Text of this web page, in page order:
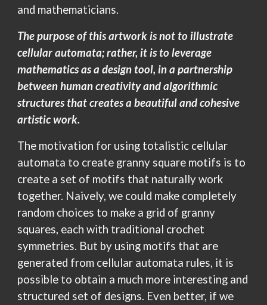
and mathematicians.
The purpose of this artwork is not to illustrate
cellular automata; rather, it is to leverage
mathematics as a design tool, in a partnership
between human creativity and algorithmic
structures that creates a beautiful and cohesive
artistic work.
The motivation for using totalistic cellular
automata to create granny square motifs is to
create a set of motifs that naturally work
together. Naively, we could make completely
random choices to make a grid of granny
squares, each with traditional crochet
symmetries. But by using motifs that are
generated from cellular automata rules, it is
possible to obtain a much more interesting and
structured set of designs. Even better, if we